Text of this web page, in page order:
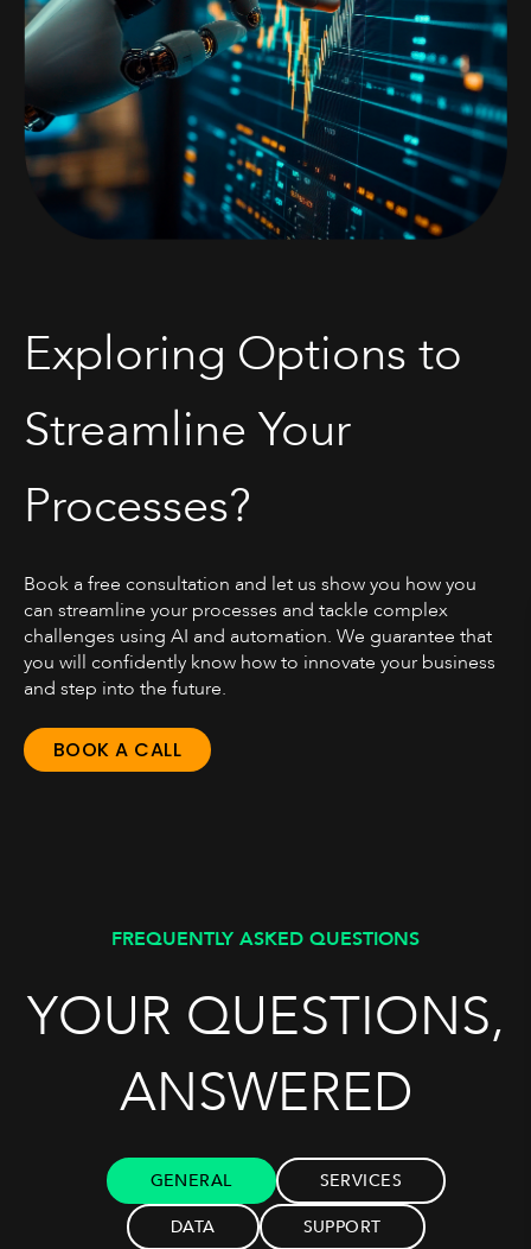
Exploring Options to
Streamline Your
Processes?
Book a free consultation and let us show you how you
can streamline your processes and tackle complex
challenges using AI and automation. We guarantee that
you will confidently know how to innovate your business
and step into the future.
BOOK A CALL
FREQUENTLY ASKED QUESTIONS
YOUR QUESTIONS,
ANSWERED
GENERAL SERVICES
DATA SUPPORT